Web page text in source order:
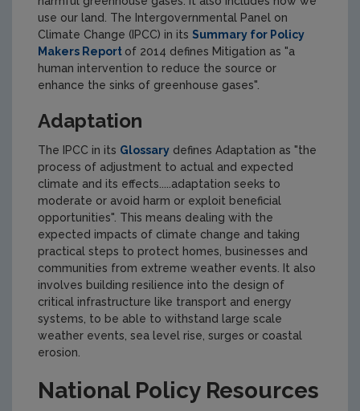
use our land. The Intergovernmental Panel on
Climate Change (IPCC) in its Summary for Policy
Makers Report of 2014 defines Mitigation as "a
human intervention to reduce the source or
enhance the sinks of greenhouse gases".
Adaptation
The IPCC in its Glossary defines Adaptation as "the
process of adjustment to actual and expected
climate and its effects.....adaptation seeks to
moderate or avoid harm or exploit beneficial
opportunities". This means dealing with the
expected impacts of climate change and taking
practical steps to protect homes, businesses and
communities from extreme weather events. It also
involves building resilience into the design of
critical infrastructure like transport and energy
systems, to be able to withstand large scale
weather events, sea level rise, surges or coastal
erosion.
National Policy Resources